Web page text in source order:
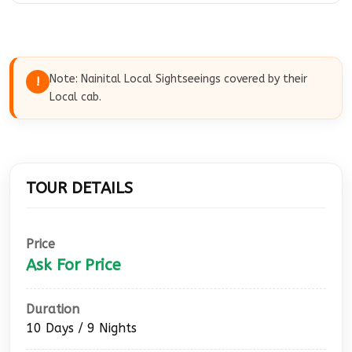
!
Note: Nainital Local Sightseeings covered by their
Local cab.
TOUR DETAILS
Price
Ask For Price
Duration
10 Days / 9 Nights